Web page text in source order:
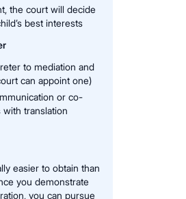
the court will decide
best interests
to mediation and
can appoint one)
or co-
with translation
easier to obtain than
you demonstrate
you can pursue